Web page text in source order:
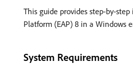
This guide provides step-by-
Platform (EAP) 8 in a Windows
System Requirements